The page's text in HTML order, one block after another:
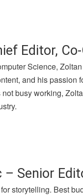
Editor,
Science,
and his passion
busy working,
– Senior
storytelling. Best